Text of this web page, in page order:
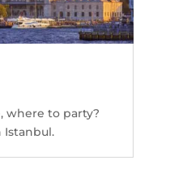
where to party?
Istanbul.